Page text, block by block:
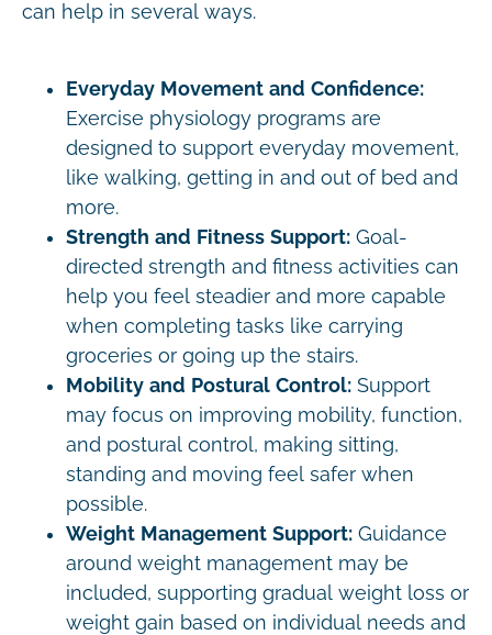
can help in several ways.
Everyday Movement and Confidence:
Exercise physiology programs are
designed to support everyday movement,
like walking, getting in and out of bed and
more.
Strength and Fitness Support: Goal-
directed strength and fitness activities can
help you feel steadier and more capable
when completing tasks like carrying
groceries or going up the stairs.
Mobility and Postural Control: Support
may focus on improving mobility, function,
and postural control, making sitting,
standing and moving feel safer when
possible.
Weight Management Support: Guidance
around weight management may be
included, supporting gradual weight loss or
weight gain based on individual needs and